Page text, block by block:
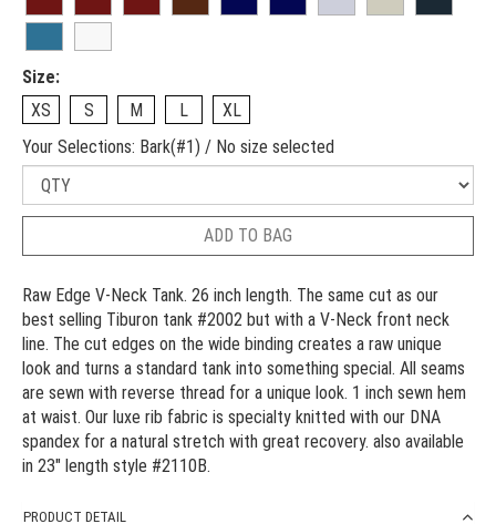
Size:
XS
S M L
XL
Your Selections: Bark(#1) / No size selected
ADD TO BAG
Raw Edge V-Neck Tank. 26 inch length. The same cut as our
best selling Tiburon tank #2002 but with a V-Neck front neck
line. The cut edges on the wide binding creates a raw unique
look and turns a standard tank into something special. All seams
are sewn with reverse thread for a unique look. 1 inch sewn hem
at waist. Our luxe rib fabric is specialty knitted with our DNA
spandex for a natural stretch with great recovery. also available
in 23" length style #2110B.
PRODUCT DETAIL